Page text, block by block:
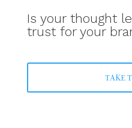
Is your thought
trust for your
TAKE